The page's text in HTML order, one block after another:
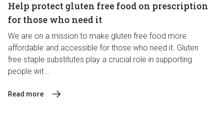
Help protect gluten free food on prescription
for those who need it
We are on a mission to make gluten free food more
affordable and accessible for those who need it. Gluten
free staple substitutes play a crucial role in supporting
people wit...
Read more